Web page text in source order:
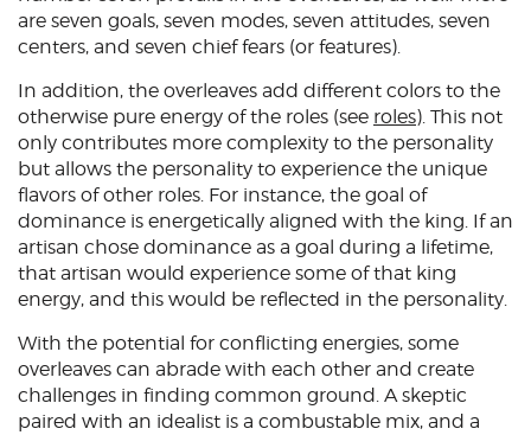
are seven goals, seven modes, seven attitudes, seven
centers, and seven chief fears (or features).
In addition, the overleaves add different colors to the
otherwise pure energy of the roles (see roles). This not
only contributes more complexity to the personality
but allows the personality to experience the unique
flavors of other roles. For instance, the goal of
dominance is energetically aligned with the king. If an
artisan chose dominance as a goal during a lifetime,
that artisan would experience some of that king
energy, and this would be reflected in the personality.
With the potential for conflicting energies, some
overleaves can abrade with each other and create
challenges in finding common ground. A skeptic
paired with an idealist is a combustable mix, and a